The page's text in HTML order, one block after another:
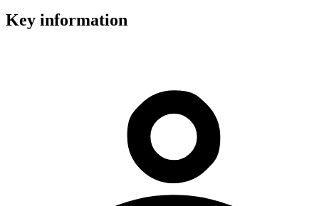
Key information